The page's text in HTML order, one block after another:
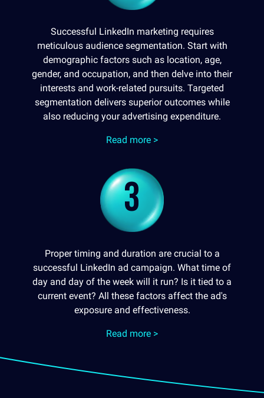
Successful LinkedIn marketing requires
meticulous audience segmentation. Start with
demographic factors such as location, age,
gender, and occupation, and then delve into their
interests and work-related pursuits. Targeted
segmentation delivers superior outcomes while
also reducing your advertising expenditure.
Read more >
3
Proper timing and duration are crucial to a
successful LinkedIn ad campaign. What time of
day and day of the week will it run? Is it tied to a
current event? All these factors affect the ad's
exposure and effectiveness.
Read more >